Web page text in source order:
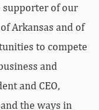
supporter of our
Arkansas and of
to compete
and
and CEO,
the ways in